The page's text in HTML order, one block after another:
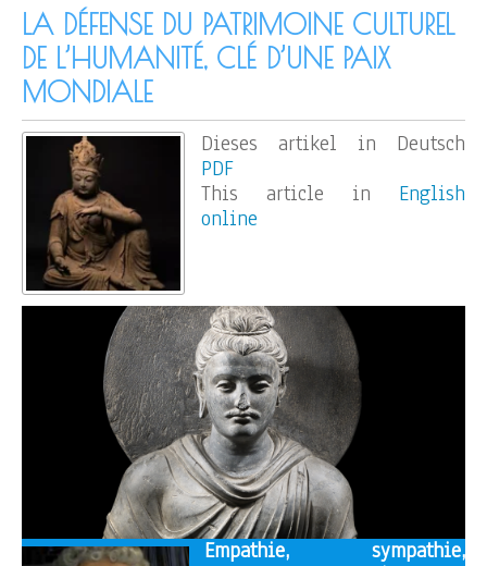
LA DÉFENSE DU PATRIMOINE CULTUREL
DE L’HUMANITÉ, CLÉ D’UNE PAIX
MONDIALE
Dieses artikel in Deutsch
PDF
This article in English
online
Empathie, sympathie,